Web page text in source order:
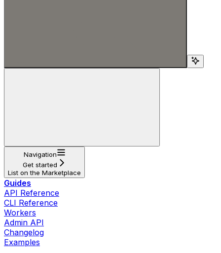
Navigation
Get started
List on the Marketplace
Guides
API Reference
CLI Reference
Workers
Admin API
Changelog
Examples